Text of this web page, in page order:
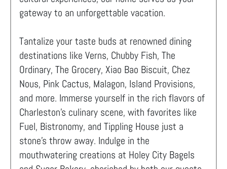
gateway to an unforgettable vacation.
Tantalize your taste buds at renowned dining
destinations like Verns, Chubby Fish, The
Ordinary, The Grocery, Xiao Bao Biscuit, Chez
Nous, Pink Cactus, Malagon, Island Provisions,
and more. Immerse yourself in the rich flavors of
Charleston's culinary scene, with favorites like
Fuel, Bistronomy, and Tippling House just a
stone's throw away. Indulge in the
mouthwatering creations at Holey City Bagels